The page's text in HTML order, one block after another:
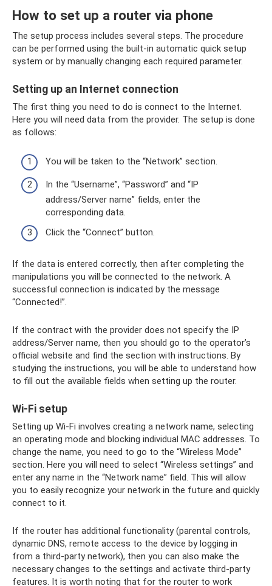
How to set up a router via phone
The setup process includes several steps. The procedure
can be performed using the built-in automatic quick setup
system or by manually changing each required parameter.
Setting up an Internet connection
The first thing you need to do is connect to the Internet.
Here you will need data from the provider. The setup is done
as follows:
You will be taken to the “Network” section.
In the “Username”, “Password” and “IP
address/Server name” fields, enter the
corresponding data.
Click the “Connect” button.
If the data is entered correctly, then after completing the
manipulations you will be connected to the network. A
successful connection is indicated by the message
“Connected!”.
If the contract with the provider does not specify the IP
address/Server name, then you should go to the operator’s
official website and find the section with instructions. By
studying the instructions, you will be able to understand how
to fill out the available fields when setting up the router.
Wi-Fi setup
Setting up Wi-Fi involves creating a network name, selecting
an operating mode and blocking individual MAC addresses. To
change the name, you need to go to the “Wireless Mode”
section. Here you will need to select “Wireless settings” and
enter any name in the “Network name” field. This will allow
you to easily recognize your network in the future and quickly
connect to it.
If the router has additional functionality (parental controls,
dynamic DNS, remote access to the device by logging in
from a third-party network), then you can also make the
necessary changes to the settings and activate third-party
features. It is worth noting that for the router to work